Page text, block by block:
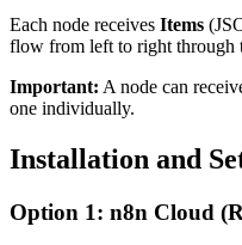
Each node receives Items
flow from left to right through
Important: A node can
one individually.
Installation and
Option 1: n8n Cloud